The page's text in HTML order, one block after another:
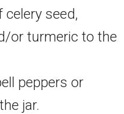
seed,
or turmeric to the
peppers or
jar.